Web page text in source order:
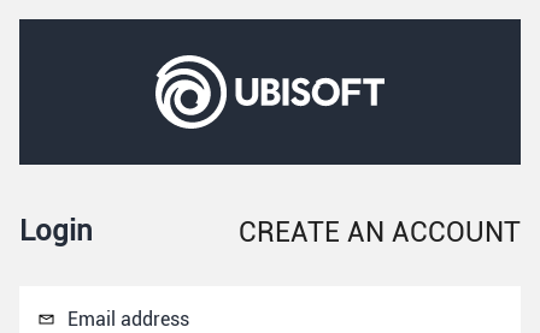
Login CREATE AN ACCOUNT
Email address